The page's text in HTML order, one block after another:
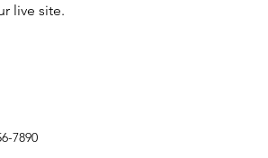
live site.
7890